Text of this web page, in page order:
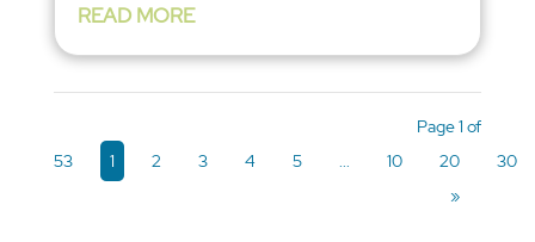
READ MORE
Page 1 of
53
1 2 3 4 5 ... 10 20
30
»